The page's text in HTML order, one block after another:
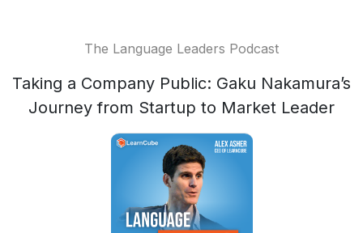
The Language Leaders Podcast
Taking a Company Public: Gaku Nakamura’s
Journey from Startup to Market Leader